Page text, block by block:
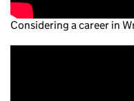
Considering a career in